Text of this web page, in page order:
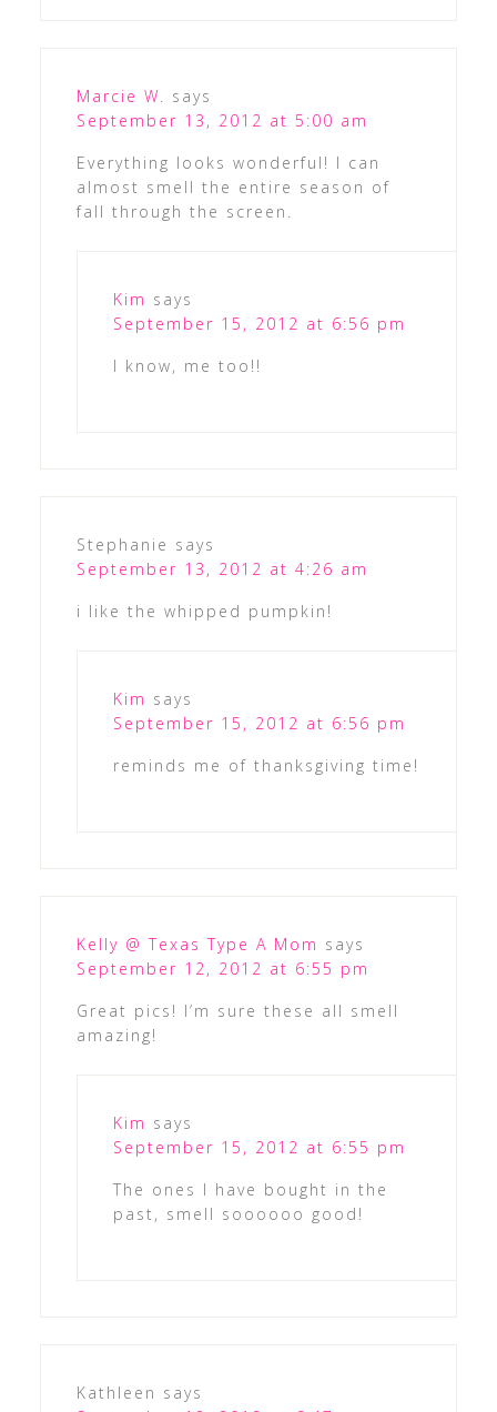
Marcie W. says
September 13, 2012 at 5:00 am
Everything looks wonderful! I can
almost smell the entire season of
fall through the screen.
Kim says
September 15, 2012 at 6:56 pm
I know, me too!!
Stephanie says
September 13, 2012 at 4:26 am
i like the whipped pumpkin!
Kim says
September 15, 2012 at 6:56 pm
reminds me of thanksgiving time!
Kelly @ Texas Type A Mom says
September 12, 2012 at 6:55 pm
Great pics! I’m sure these all smell
amazing!
Kim says
September 15, 2012 at 6:55 pm
The ones I have bought in the
past, smell soooooo good!
Kathleen says